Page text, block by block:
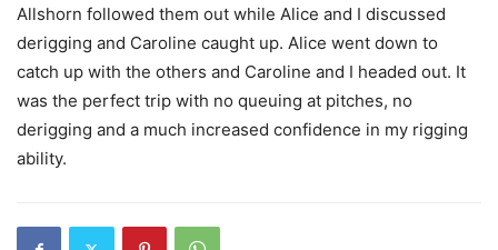
Allshorn followed them out while Alice and I discussed
derigging and Caroline caught up. Alice went down to
catch up with the others and Caroline and I headed out. It
was the perfect trip with no queuing at pitches, no
derigging and a much increased confidence in my rigging
ability.